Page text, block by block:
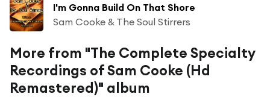
I'm Gonna Build On That Shore
Sam Cooke & The Soul Stirrers
More from "The Complete Specialty
Recordings of Sam Cooke (Hd
Remastered)" album